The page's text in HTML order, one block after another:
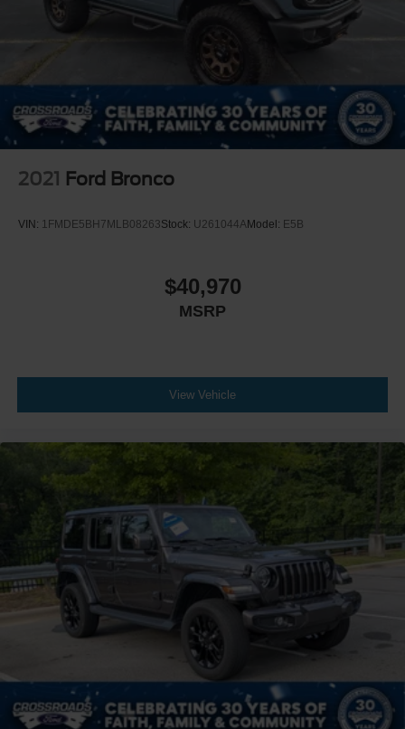
2021 Ford Bronco
VIN: 1FMDE5BH7MLB08263Stock: U261044AModel: E5B
$40,970
MSRP
View Vehicle